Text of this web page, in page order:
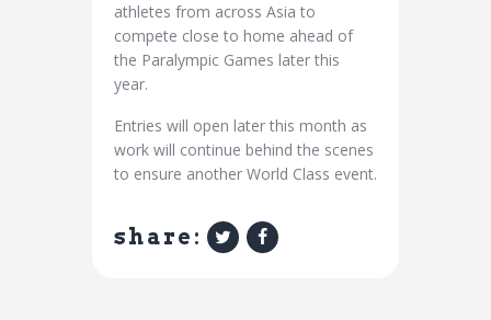
athletes from across Asia to
compete close to home ahead of
the Paralympic Games later this
year.
Entries will open later this month as
work will continue behind the scenes
to ensure another World Class event.
share: